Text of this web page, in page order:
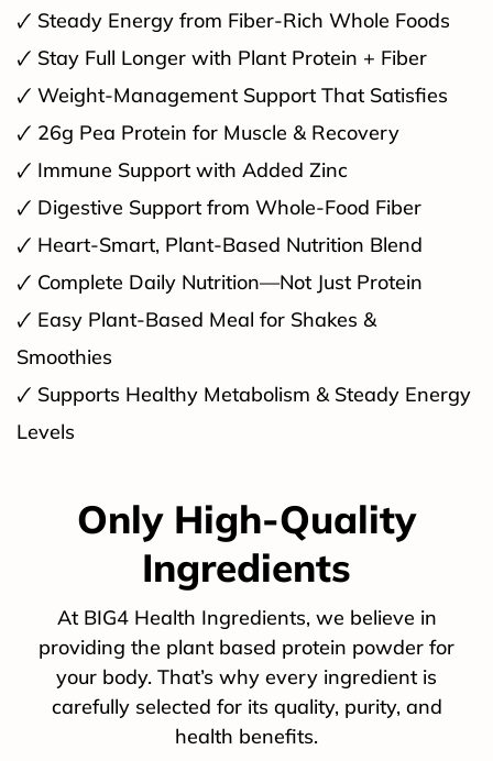
🗸 Steady Energy from Fiber-Rich Whole Foods
🗸 Stay Full Longer with Plant Protein + Fiber
🗸 Weight-Management Support That Satisfies
🗸 26g Pea Protein for Muscle & Recovery
🗸 Immune Support with Added Zinc
🗸 Digestive Support from Whole-Food Fiber
🗸 Heart-Smart, Plant-Based Nutrition Blend
🗸 Complete Daily Nutrition—Not Just Protein
🗸 Easy Plant-Based Meal for Shakes &
Smoothies
🗸 Supports Healthy Metabolism & Steady Energy
Levels
Only High-Quality
Ingredients
At BIG4 Health Ingredients, we believe in
providing the plant based protein powder for
your body. That’s why every ingredient is
carefully selected for its quality, purity, and
health benefits.